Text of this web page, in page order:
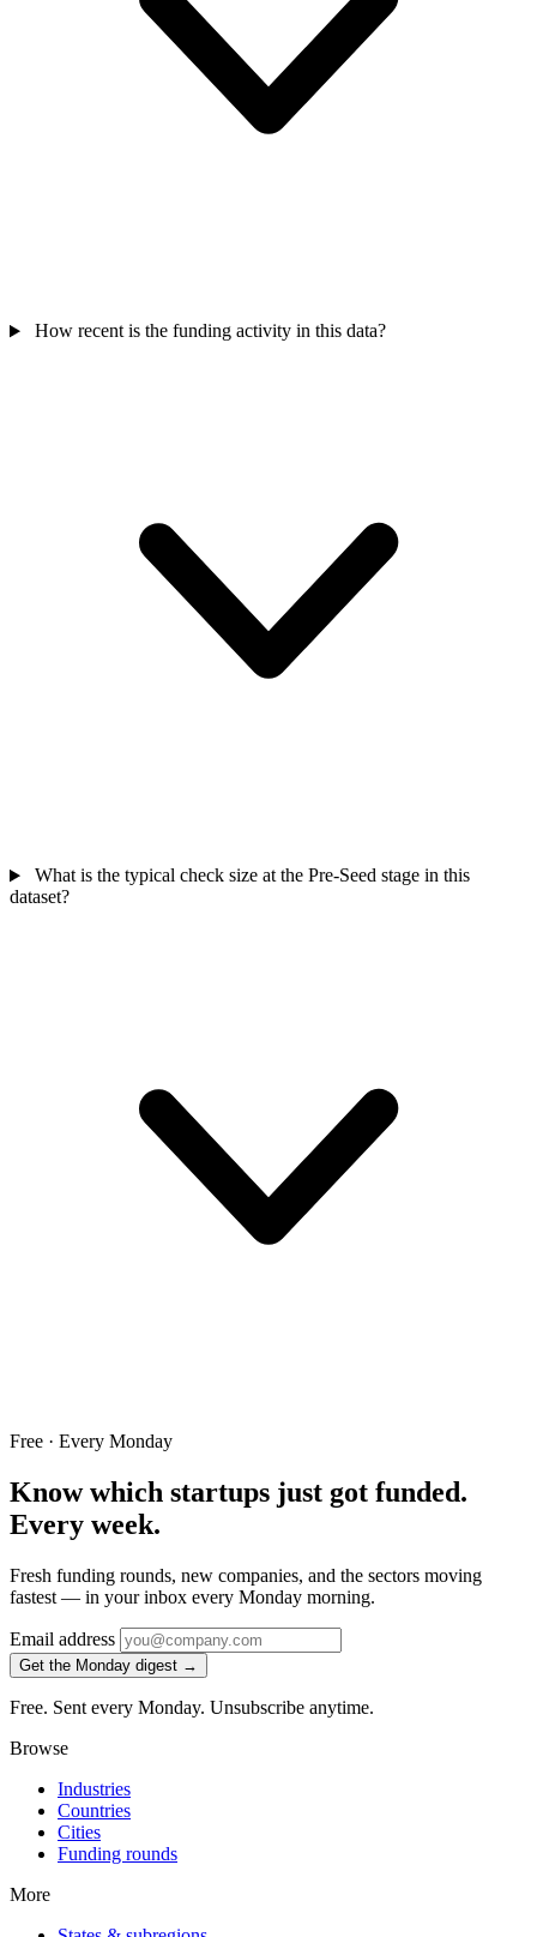
How recent is the funding activity in this data?
What is the typical check size at the Pre-Seed stage in this
dataset?
Free · Every Monday
Know which startups just got funded.
Every week.
Fresh funding rounds, new companies, and the sectors moving
fastest — in your inbox every Monday morning.
Email address
Get the Monday digest →
Free. Sent every Monday. Unsubscribe anytime.
Browse
Industries
Countries
Cities
Funding rounds
More